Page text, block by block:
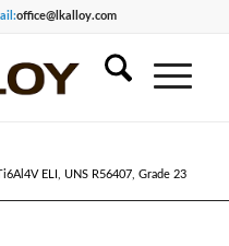
office@lkalloy.com
ELI, UNS R56407, Grade 23